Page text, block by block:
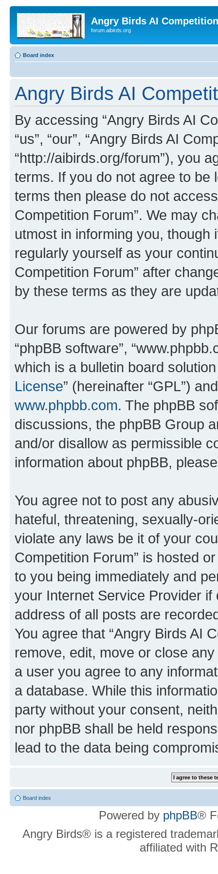
Angry Birds AI
forum.aibirds.org
Board index
Angry Birds AI
By accessing “Angry Birds AI
“us”, “our”, “Angry Birds AI
“http://aibirds.org/forum”), you
terms. If you do not agree to be
terms then please do not
Competition Forum”. We may
utmost in informing you,
regularly yourself as your
Competition Forum” after
by these terms as they are
Our forums are powered by
“phpBB software”,
which is a bulletin board
License” (hereinafter “GPL”)
www.phpbb.com. The phpBB
discussions, the phpBB Group
and/or disallow as permissible
information about phpBB,
You agree not to post any
hateful, threatening, sexually-
violate any laws be it of your
Competition Forum” is hosted
to you being immediately and
your Internet Service Provider
address of all posts are
You agree that “Angry Birds AI
remove, edit, move or close
a user you agree to any
a database. While this
party without your consent,
nor phpBB shall be held
lead to the data being
Board index
Powered by phpBB®
Angry Birds® is a registered
affiliated with